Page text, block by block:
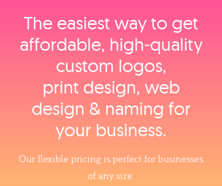
The easiest way to get
affordable, high‑quality
custom logos,
print design, web
design & naming for
your business.
Our flexible pricing is perfect for businesses
of any size.